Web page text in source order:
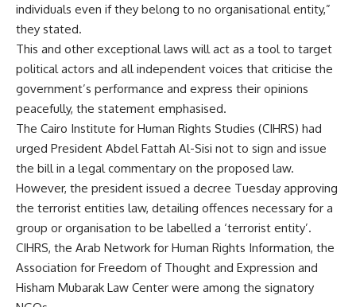
individuals even if they belong to no organisational entity,”
they stated.
This and other exceptional laws will act as a tool to target
political actors and all independent voices that criticise the
government’s performance and express their opinions
peacefully, the statement emphasised.
The Cairo Institute for Human Rights Studies (CIHRS) had
urged President Abdel Fattah Al-Sisi not to sign and issue
the bill in a legal commentary on the proposed law.
However, the president issued a decree Tuesday approving
the terrorist entities law, detailing offences necessary for a
group or organisation to be labelled a ‘terrorist entity’.
CIHRS, the Arab Network for Human Rights Information, the
Association for Freedom of Thought and Expression and
Hisham Mubarak Law Center were among the signatory